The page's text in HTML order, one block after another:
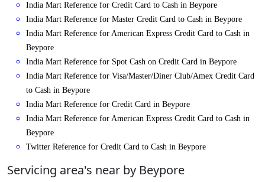
India Mart Reference for Credit Card to Cash in Beypore
India Mart Reference for Master Credit Card to Cash in Beypore
India Mart Reference for American Express Credit Card to Cash in
Beypore
India Mart Reference for Spot Cash on Credit Card in Beypore
India Mart Reference for Visa/Master/Diner Club/Amex Credit Card
to Cash in Beypore
India Mart Reference for Credit Card in Beypore
India Mart Reference for American Express Credit Card to Cash in
Beypore
Twitter Reference for Credit Card to Cash in Beypore
Servicing area's near by Beypore